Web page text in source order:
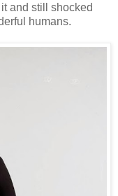
and still shocked
humans.